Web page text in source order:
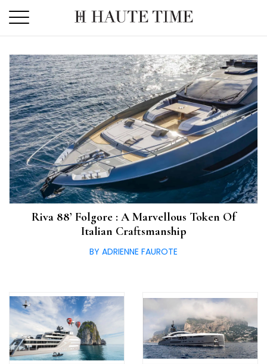
the
Riva 88’ Folgore : A Marvellous Token Of
Italian Craftsmanship
BY ADRIENNE FAUROTE